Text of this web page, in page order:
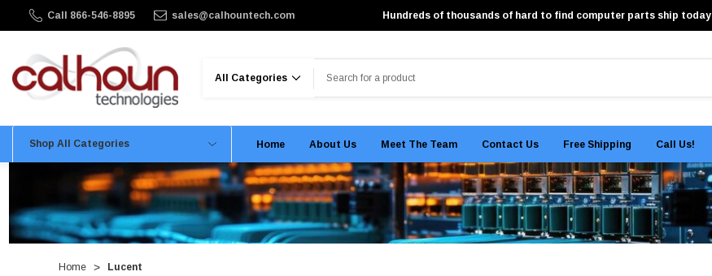
Call 866-546-8895 sales@calhountech.com Hundreds of thousands of hard to find computer parts ship today
Shop All Categories Home About Us Meet The Team Contact Us Free Shipping Call Us!
Home Lucent